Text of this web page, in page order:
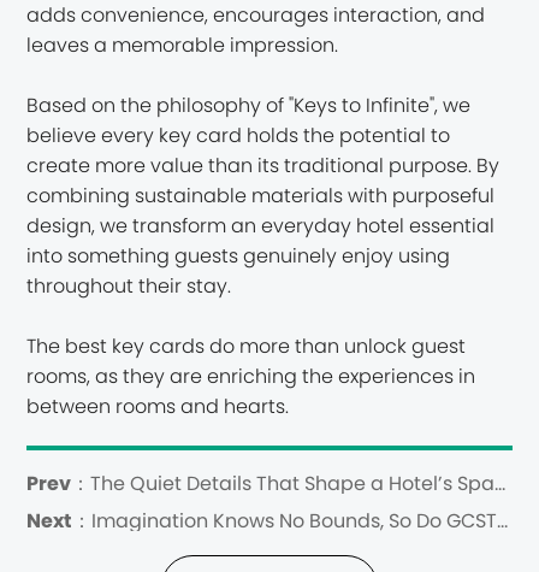
adds convenience, encourages interaction, and
leaves a memorable impression.
Based on the philosophy of "Keys to Infinite", we
believe every key card holds the potential to
create more value than its traditional purpose. By
combining sustainable materials with purposeful
design, we transform an everyday hotel essential
into something guests genuinely enjoy using
throughout their stay.
The best key cards do more than unlock guest
rooms, as they are enriching the experiences in
between rooms and hearts.
Prev：
The Quiet Details That Shape a Hotel’s Spatial Identity
Next：
Imagination Knows No Bounds, So Do GCSTIMES Wooden Key Cards